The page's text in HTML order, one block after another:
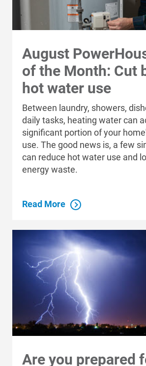
August
of the Month: Cut
hot water use
Between laundry, showers,
daily tasks, heating water can
significant portion of your
use. The good news is, a few
can reduce hot water use and
energy waste.
Read More
Are you prepared